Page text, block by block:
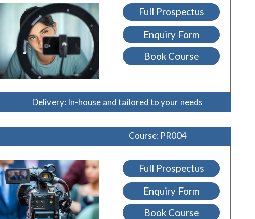
Full Prospectus
Enquiry Form
Book Course
Delivery: In-house and tailored to your needs
Course: PR004
Full Prospectus
Enquiry Form
Book Course